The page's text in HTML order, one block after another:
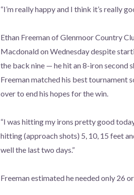
“I’m really happy and I think it’s really
Ethan Freeman of Glenmoor Country
Macdonald on Wednesday despite
the back nine — he hit an 8-iron
Freeman matched his best tournament
over to end his hopes for the win.
“I was hitting my irons pretty good
hitting (approach shots) 5, 10, 15 feet
well the last two days.”
Freeman estimated he needed only 26